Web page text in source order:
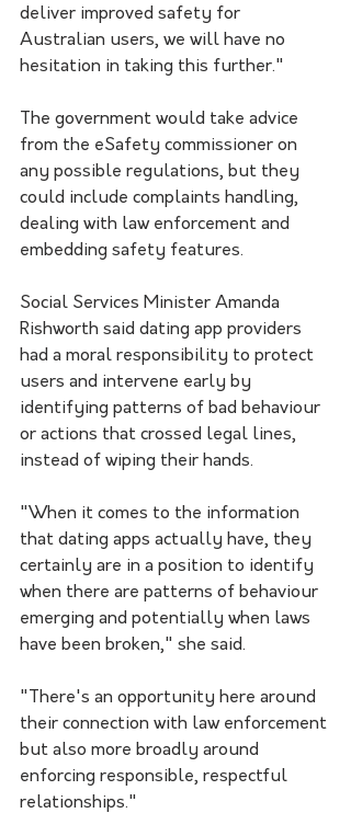
deliver improved safety for
Australian users, we will have no
hesitation in taking this further."
The government would take advice
from the eSafety commissioner on
any possible regulations, but they
could include complaints handling,
dealing with law enforcement and
embedding safety features.
Social Services Minister Amanda
Rishworth said dating app providers
had a moral responsibility to protect
users and intervene early by
identifying patterns of bad behaviour
or actions that crossed legal lines,
instead of wiping their hands.
"When it comes to the information
that dating apps actually have, they
certainly are in a position to identify
when there are patterns of behaviour
emerging and potentially when laws
have been broken," she said.
"There's an opportunity here around
their connection with law enforcement
but also more broadly around
enforcing responsible, respectful
relationships."